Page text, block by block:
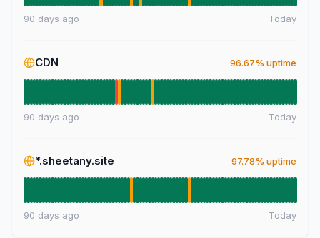
90 days ago Today
CDN 96.67% uptime
90 days ago Today
*.sheetany.site 97.78% uptime
90 days ago Today